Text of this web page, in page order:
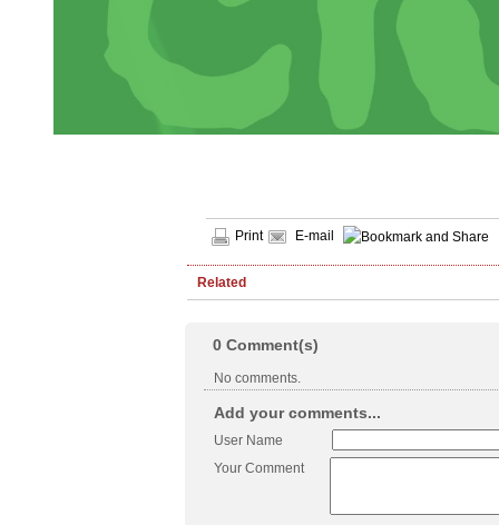
Print E-mail
Related
0 Comment(s)
No comments.
Add your comments...
User Name
Your Comment